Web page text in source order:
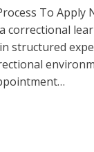
To Apply
correctional
structured